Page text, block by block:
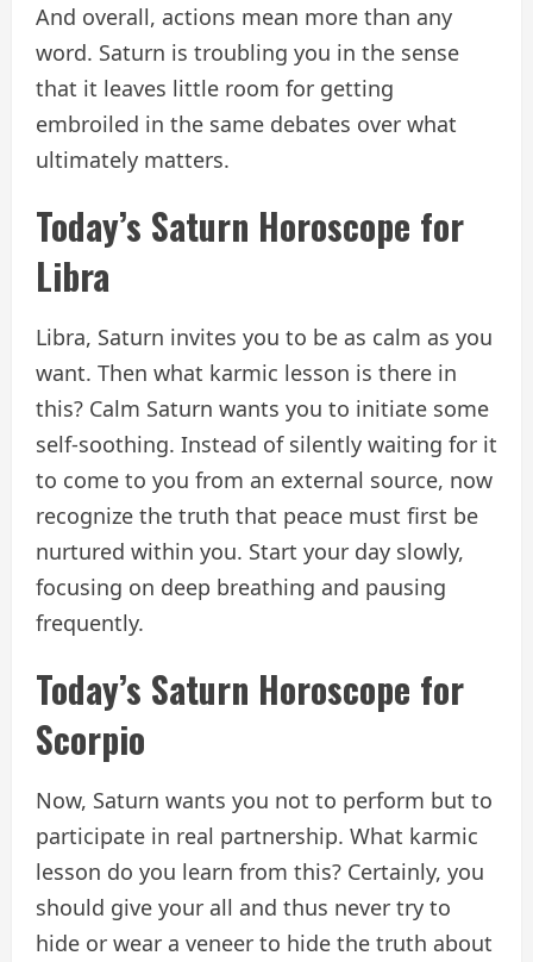
And overall, actions mean more than any
word. Saturn is troubling you in the sense
that it leaves little room for getting
embroiled in the same debates over what
ultimately matters.
Today’s Saturn Horoscope for
Libra
Libra, Saturn invites you to be as calm as you
want. Then what karmic lesson is there in
this? Calm Saturn wants you to initiate some
self-soothing. Instead of silently waiting for it
to come to you from an external source, now
recognize the truth that peace must first be
nurtured within you. Start your day slowly,
focusing on deep breathing and pausing
frequently.
Today’s Saturn Horoscope for
Scorpio
Now, Saturn wants you not to perform but to
participate in real partnership. What karmic
lesson do you learn from this? Certainly, you
should give your all and thus never try to
hide or wear a veneer to hide the truth about